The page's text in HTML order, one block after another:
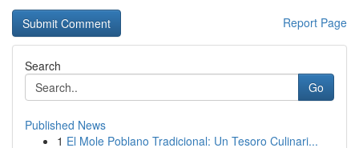
Report Page
Search
Go
Published News
1 El Mole Poblano Tradicional: Un Tesoro Culinari...